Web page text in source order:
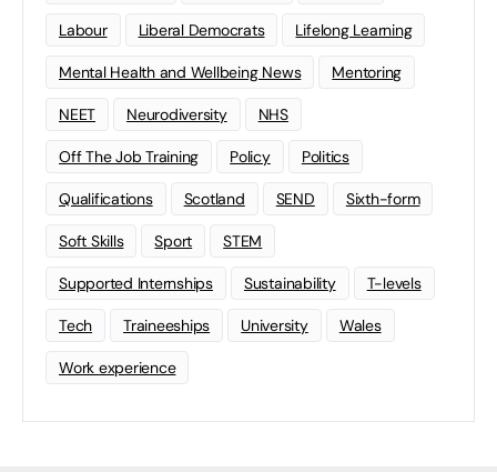
Labour Liberal Democrats Lifelong Learning
Mental Health and Wellbeing News Mentoring
NEET Neurodiversity NHS
Off The Job Training Policy Politics
Qualifications Scotland SEND Sixth-form
Soft Skills Sport STEM
Supported Internships Sustainability T-levels
Tech Traineeships University Wales
Work experience